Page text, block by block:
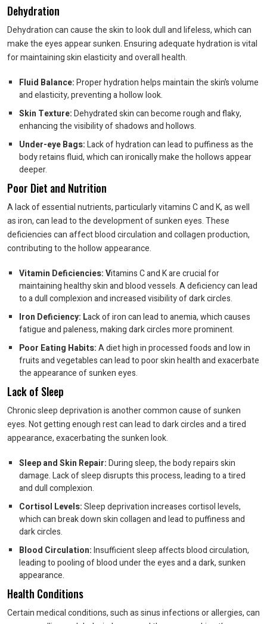
Dehydration
Dehydration can cause the skin to look dull and lifeless, which can
make the eyes appear sunken. Ensuring adequate hydration is vital
for maintaining skin elasticity and overall health.
Fluid Balance:Proper hydration helps maintain the skin’s volume
and elasticity, preventing a hollow look.
Skin Texture:Dehydrated skin can become rough and flaky,
enhancing the visibility of shadows and hollows.
Under-eye Bags:Lack of hydration can lead to puffiness as the
body retains fluid, which can ironically make the hollows appear
deeper.
Poor Diet and Nutrition
A lack of essential nutrients, particularly vitamins C and K, as well
as iron, can lead to the development of sunken eyes. These
deficiencies can affect blood circulation and collagen production,
contributing to the hollow appearance.
Vitamin Deficiencies: Vitamins C and K are crucial for
maintaining healthy skin and blood vessels. A deficiency can lead
to a dull complexion and increased visibility of dark circles.
Iron Deficiency: Lack of iron can lead to anemia, which causes
fatigue and paleness, making dark circles more prominent.
Poor Eating Habits:A diet high in processed foods and low in
fruits and vegetables can lead to poor skin health and exacerbate
the appearance of sunken eyes.
Lack of Sleep
Chronic sleep deprivation is another common cause of sunken
eyes. Not getting enough rest can lead to dark circles and a tired
appearance, exacerbating the sunken look.
Sleep and Skin Repair:During sleep, the body repairs skin
damage. Lack of sleep disrupts this process, leading to a tired
and dull complexion.
Cortisol Levels:Sleep deprivation increases cortisol levels,
which can break down skin collagen and lead to puffiness and
dark circles.
Blood Circulation:Insufficient sleep affects blood circulation,
leading to pooling of blood under the eyes and a dark, sunken
appearance.
Health Conditions
Certain medical conditions, such as sinus infections or allergies, can